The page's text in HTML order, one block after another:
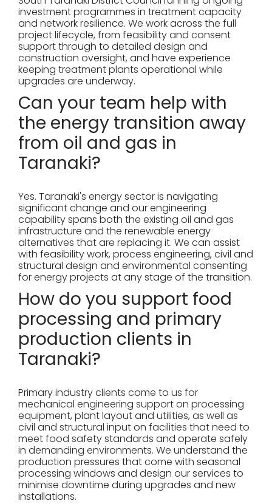
investment programmes in treatment capacity
and network resilience. We work across the full
project lifecycle, from feasibility and consent
support through to detailed design and
construction oversight, and have experience
keeping treatment plants operational while
upgrades are underway.
Can your team help with
the energy transition away
from oil and gas in
Taranaki?
Yes. Taranaki's energy sector is navigating
significant change and our engineering
capability spans both the existing oil and gas
infrastructure and the renewable energy
alternatives that are replacing it. We can assist
with feasibility work, process engineering, civil and
structural design and environmental consenting
for energy projects at any stage of the transition.
How do you support food
processing and primary
production clients in
Taranaki?
Primary industry clients come to us for
mechanical engineering support on processing
equipment, plant layout and utilities, as well as
civil and structural input on facilities that need to
meet food safety standards and operate safely
in demanding environments. We understand the
production pressures that come with seasonal
processing windows and design our services to
minimise downtime during upgrades and new
installations.